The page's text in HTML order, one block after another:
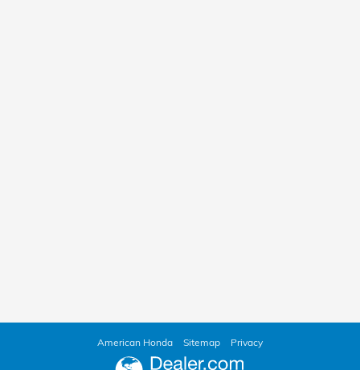
American Honda Sitemap Privacy